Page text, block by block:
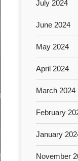
July 2024
June 2024
May 2024
April 2024
March 2024
February
January
November